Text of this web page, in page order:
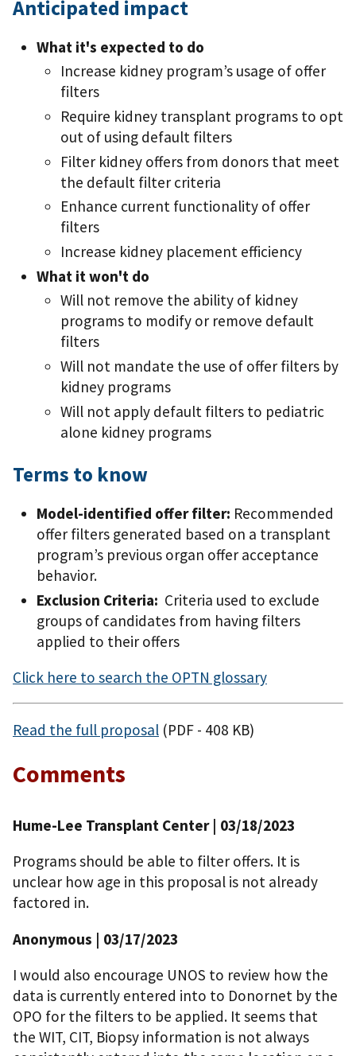
Anticipated impact
What it's expected to do
Increase kidney program’s usage of offer
filters
Require kidney transplant programs to opt
out of using default filters
Filter kidney offers from donors that meet
the default filter criteria
Enhance current functionality of offer
filters
Increase kidney placement efficiency
What it won't do
Will not remove the ability of kidney
programs to modify or remove default
filters
Will not mandate the use of offer filters by
kidney programs
Will not apply default filters to pediatric
alone kidney programs
Terms to know
Model-identified offer filter: Recommended
offer filters generated based on a transplant
program’s previous organ offer acceptance
behavior.
Exclusion Criteria: Criteria used to exclude
groups of candidates from having filters
applied to their offers
Click here to search the OPTN glossary
Read the full proposal (PDF - 408 KB)
Comments
Hume-Lee Transplant Center | 03/18/2023
Programs should be able to filter offers. It is
unclear how age in this proposal is not already
factored in.
Anonymous | 03/17/2023
I would also encourage UNOS to review how the
data is currently entered into to Donornet by the
OPO for the filters to be applied. It seems that
the WIT, CIT, Biopsy information is not always